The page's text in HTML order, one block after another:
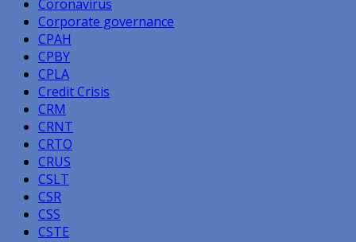
Coronavirus
Corporate governance
CPAH
CPBY
CPLA
Credit Crisis
CRM
CRNT
CRTO
CRUS
CSLT
CSR
CSS
CSTE